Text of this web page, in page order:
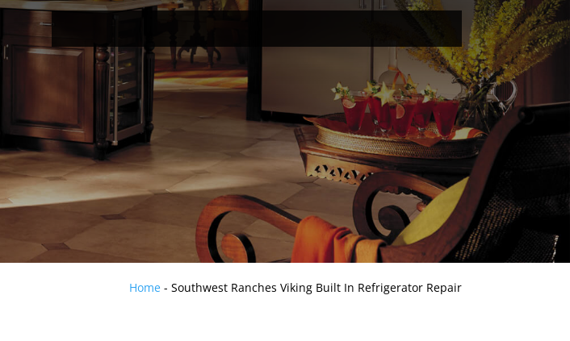
Home- Southwest Ranches Viking Built In Refrigerator Repair